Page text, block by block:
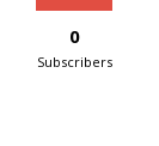
0
Subscribers